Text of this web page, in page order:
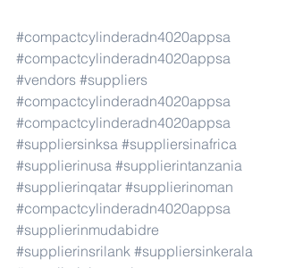
#compactcylinderadn4020appsa
#compactcylinderadn4020appsa
#vendors #suppliers
#compactcylinderadn4020appsa
#compactcylinderadn4020appsa
#suppliersinksa #suppliersinafrica
#supplierinusa #supplierintanzania
#supplierinqatar #supplierinoman
#compactcylinderadn4020appsa
#supplierinmudabidre
#supplierinsrilank #suppliersinkerala